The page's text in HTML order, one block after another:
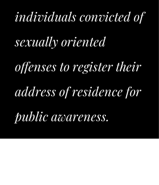
individuals convicted of
sexually oriented
offenses to register their
address of residence for
public awareness.